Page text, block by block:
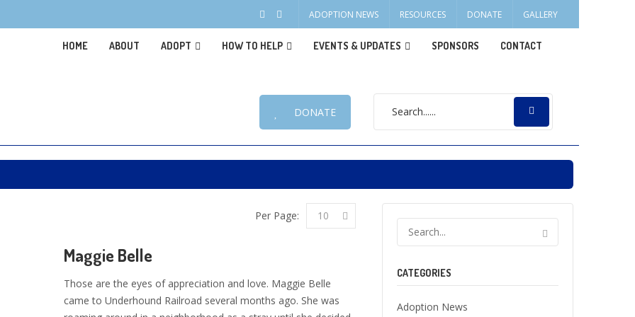
ADOPTION NEWS RESOURCES DONATE GALLERY
HOME ABOUT ADOPT HOW TO HELP EVENTS & UPDATES SPONSORS CONTACT
DONATE
Per Page: 10
Maggie Belle
Those are the eyes of appreciation and love. Maggie Belle
came to Underhound Railroad several months ago. She was
CATEGORIES
Adoption News